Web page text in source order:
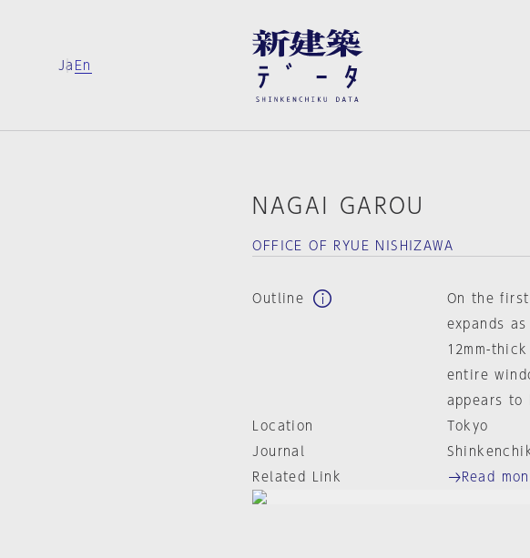
Ja En
NAGAI GAROU
OFFICE OF RYUE NISHIZAWA
Outline
On the
expands
12mm-
entire
appears to
Location
Tokyo
Journal
Related Link
Read